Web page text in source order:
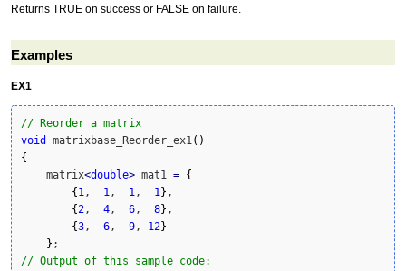
Returns TRUE on success or FALSE on failure.
Examples
EX1
// Reorder a matrix
void
matrixbase_Reorder_ex1 ( )
{
    matrix
<double> mat1 = {
{1 , 1 , 1 , 1 } ,
{2 , 4 , 6 , 8} ,
{3 , 6 , 9 , 12}
}
// Output of this sample code: